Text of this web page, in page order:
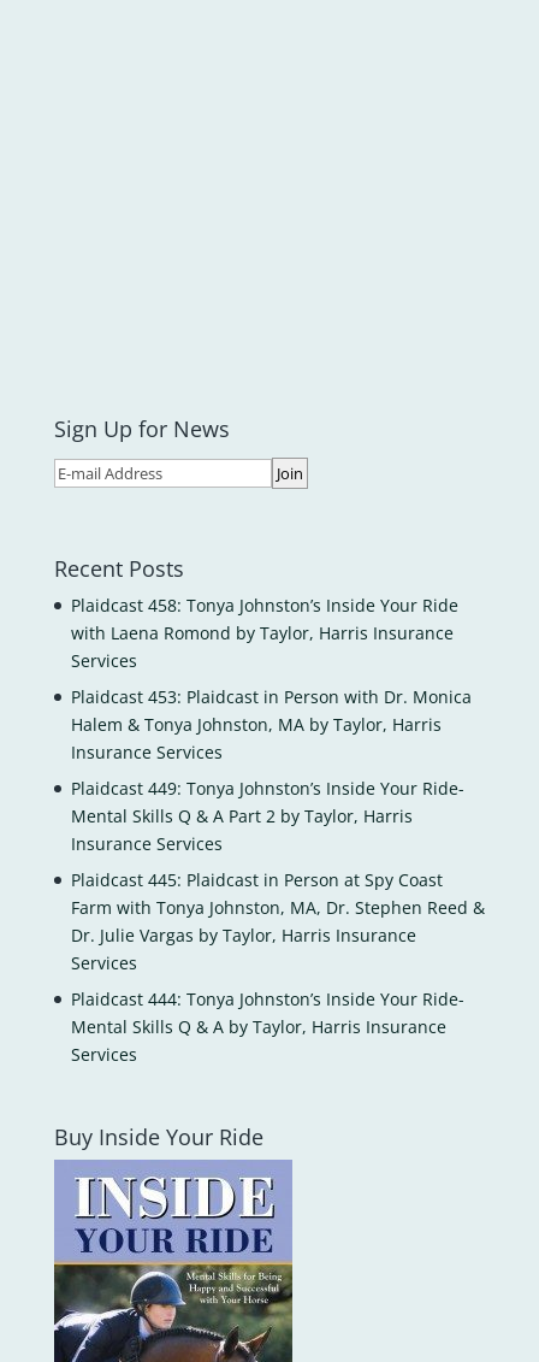
Sign Up for News
Recent Posts
Plaidcast 458: Tonya Johnston’s Inside Your Ride
with Laena Romond by Taylor, Harris Insurance
Services
Plaidcast 453: Plaidcast in Person with Dr. Monica
Halem & Tonya Johnston, MA by Taylor, Harris
Insurance Services
Plaidcast 449: Tonya Johnston’s Inside Your Ride-
Mental Skills Q & A Part 2 by Taylor, Harris
Insurance Services
Plaidcast 445: Plaidcast in Person at Spy Coast
Farm with Tonya Johnston, MA, Dr. Stephen Reed &
Dr. Julie Vargas by Taylor, Harris Insurance
Services
Plaidcast 444: Tonya Johnston’s Inside Your Ride-
Mental Skills Q & A by Taylor, Harris Insurance
Services
Buy Inside Your Ride